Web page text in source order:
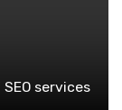
services